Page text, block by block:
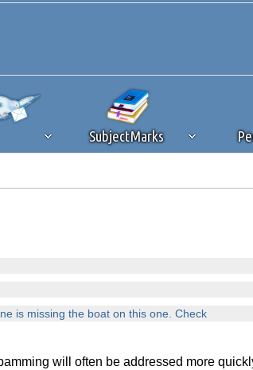
SubjectMarks
you disable ad blocking while on Silicon
is missing the boat on this one. Check
will often be addressed more